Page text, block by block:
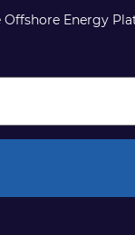
Energy